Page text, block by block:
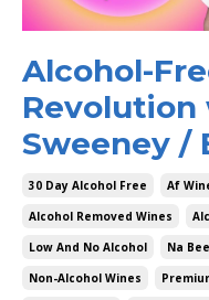
Alcohol-
Sweeney /
30 Day Alcohol Free Af
Alcohol Removed Wines
Low And No Alcohol
Na
Non-Alcohol Wines